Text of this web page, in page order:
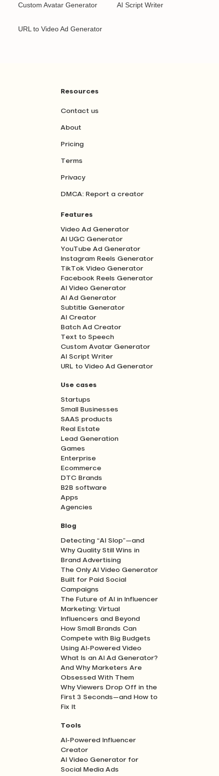
Custom Avatar Generator AI Script Writer
URL to Video Ad Generator
Resources
Contact us
About
Pricing
Terms
Privacy
DMCA: Report a creator
Features
Video Ad Generator
AI UGC Generator
YouTube Ad Generator
Instagram Reels Generator
TikTok Video Generator
Facebook Reels Generator
AI Video Generator
AI Ad Generator
Subtitle Generator
AI Creator
Batch Ad Creator
Text to Speech
Custom Avatar Generator
AI Script Writer
URL to Video Ad Generator
Use cases
Startups
Small Businesses
SAAS products
Real Estate
Lead Generation
Games
Enterprise
Ecommerce
DTC Brands
B2B software
Apps
Agencies
Blog
Detecting “AI Slop”—and
Why Quality Still Wins in
Brand Advertising
The Only AI Video Generator
Built for Paid Social
Campaigns
The Future of AI in Influencer
Marketing: Virtual
Influencers and Beyond
How Small Brands Can
Compete with Big Budgets
Using AI-Powered Video
What Is an AI Ad Generator?
And Why Marketers Are
Obsessed With Them
Why Viewers Drop Off in the
First 3 Seconds—and How to
Fix It
Tools
AI-Powered Influencer
Creator
AI Video Generator for
Social Media Ads